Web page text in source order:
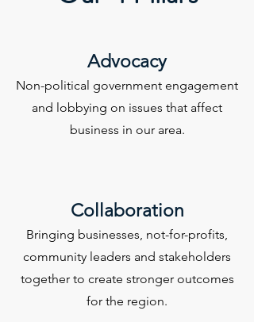
Advocacy
Non-political government engagement
and lobbying on issues that affect
business in our area.
Collaboration
Bringing businesses, not-for-profits,
community leaders and stakeholders
together to create stronger outcomes
for the region.